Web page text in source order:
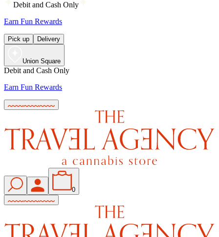
Debit and Cash Only
Earn Fun Rewards
Pick up Delivery
Union Square
Debit and Cash Only
Earn Fun Rewards
0